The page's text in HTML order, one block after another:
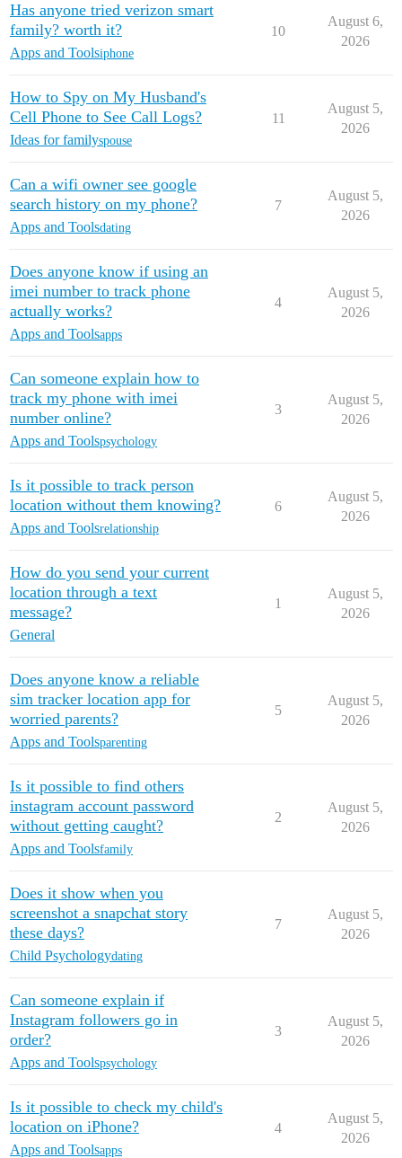
Has anyone tried verizon smart
family? worth it?
Apps and Toolsiphone
10
August 6,
2026
How to Spy on My Husband's
Cell Phone to See Call Logs?
Ideas for familyspouse
11
August 5,
2026
Can a wifi owner see google
search history on my phone?
Apps and Toolsdating
7
August 5,
2026
Does anyone know if using an
imei number to track phone
actually works?
Apps and Toolsapps
4
August 5,
2026
Can someone explain how to
track my phone with imei
number online?
Apps and Toolspsychology
3
August 5,
2026
Is it possible to track person
location without them knowing?
Apps and Toolsrelationship
6
August 5,
2026
How do you send your current
location through a text
message?
General
1
August 5,
2026
Does anyone know a reliable
sim tracker location app for
worried parents?
Apps and Toolsparenting
5
August 5,
2026
Is it possible to find others
instagram account password
without getting caught?
Apps and Toolsfamily
2
August 5,
2026
Does it show when you
screenshot a snapchat story
these days?
Child Psychologydating
7
August 5,
2026
Can someone explain if
Instagram followers go in
order?
Apps and Toolspsychology
3
August 5,
2026
Is it possible to check my child's
location on iPhone?
Apps and Toolsapps
4
August 5,
2026